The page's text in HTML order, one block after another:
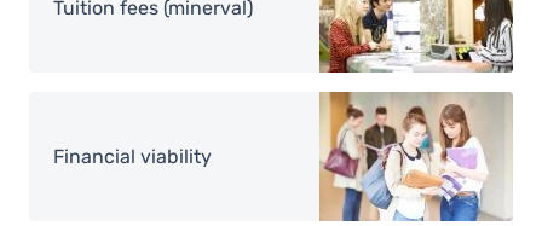
Tuition fees (minerval)
Image
Financial viability